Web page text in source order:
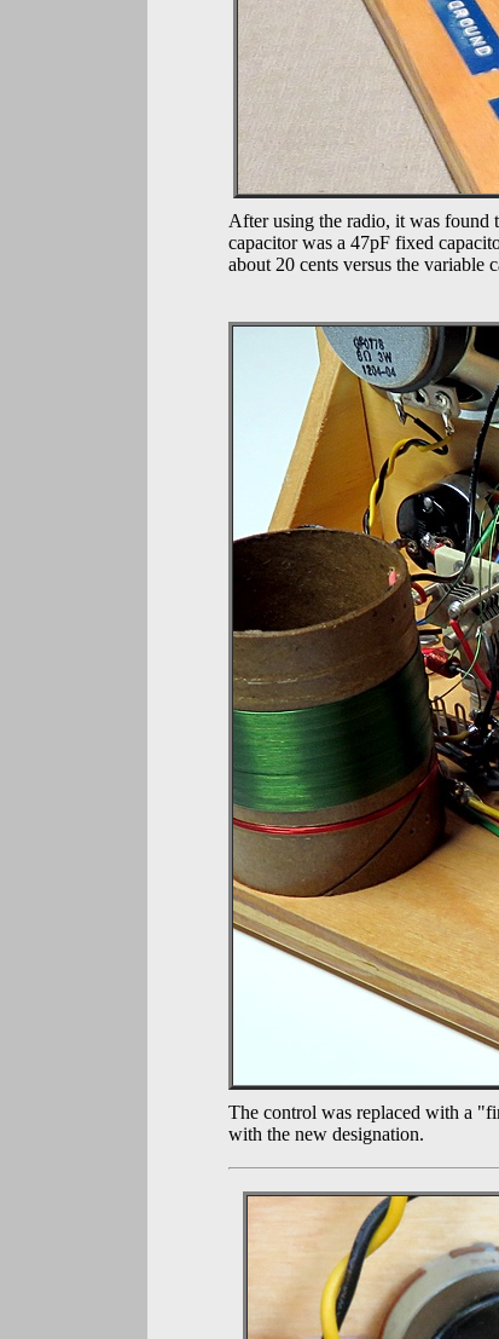
After using the radio, it was found
capacitor was a 47pF fixed
about 20 cents versus the variable
The control was replaced with a
with the new designation.